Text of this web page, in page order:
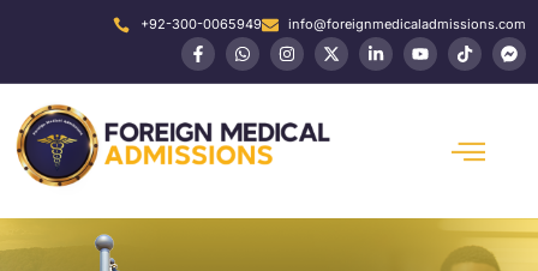
+92-300-0065949 info@foreignmedicaladmissions.com